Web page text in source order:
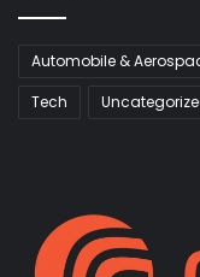
Automobile &
Tech